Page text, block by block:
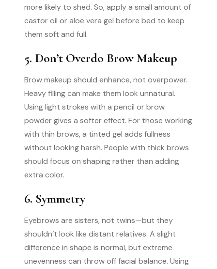
more likely to shed. So, apply a small amount of
castor oil or aloe vera gel before bed to keep
them soft and full.
5. Don’t Overdo Brow Makeup
Brow makeup should enhance, not overpower.
Heavy filling can make them look unnatural.
Using light strokes with a pencil or brow
powder gives a softer effect. For those working
with thin brows, a tinted gel adds fullness
without looking harsh. People with thick brows
should focus on shaping rather than adding
extra color.
6. Symmetry
Eyebrows are sisters, not twins—but they
shouldn’t look like distant relatives. A slight
difference in shape is normal, but extreme
unevenness can throw off facial balance. Using